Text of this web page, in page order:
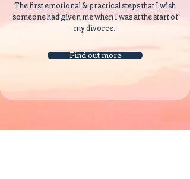
The first emotional & practical steps that I wish
someone had given me when I was at the start of
my divorce.
Find out more